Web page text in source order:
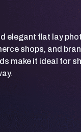
elegant flat lay
shops, and
make it ideal for